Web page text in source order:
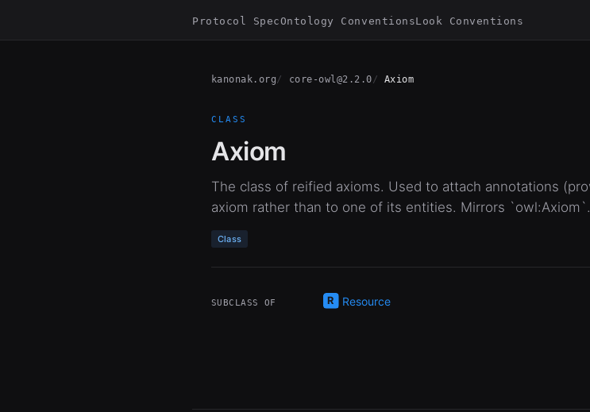
Protocol SpecOntology ConventionsLook Conventions
kanonak.org core-owl@2.2.0 Axiom
CLASS
Axiom
The class of reified axioms. Used to attach annotations
axiom rather than to one of its entities. Mirrors `owl:Axiom`.
Class
SUBCLASS OF Resource